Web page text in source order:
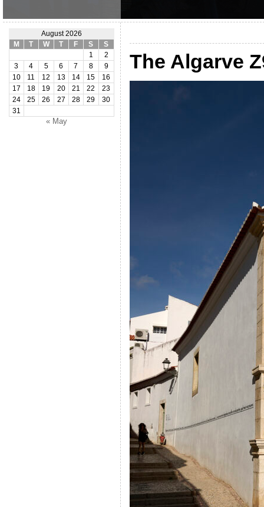
August 2026
M
T W T F S
S
1
2
3
4 5 6 7 8
9
10
11 12 13 14 15
16
17
18 19 20 21 22
23
24
25 26 27 28 29
30
31
« May
The Algarve